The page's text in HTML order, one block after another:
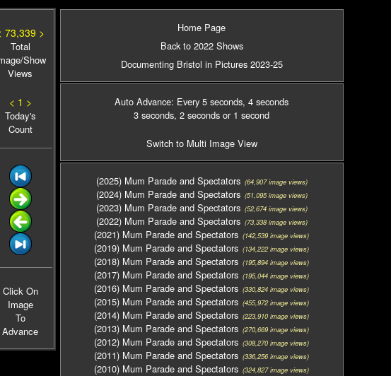
73,339 >
Total
Show
Views
< 1 >
Today's
Count
Click On
Image
To
Advance
Home Page
Back to 2022 Shows
Documenting Bristol in Pictures 2023-25
Auto Advance: Every 5 seconds, 4 seconds
3 seconds, 2 seconds or 1 second
Switch to Multi Image View
(2025) Mum Parade and Spectators(64,907 image views)
(2024) Mum Parade and Spectators(51,095 image views)
(2023) Mum Parade and Spectators(52,674 image views)
(2022) Mum Parade and Spectators(73,338 image views)
(2021) Mum Parade and Spectators (142,539 image views)
(2019) Mum Parade and Spectators (134,222 image views)
(2018) Mum Parade and Spectators (195,894 image views)
(2017) Mum Parade and Spectators (195,044 image views)
(2016) Mum Parade and Spectators (330,824 image views)
(2015) Mum Parade and Spectators (455,972 image views)
(2014) Mum Parade and Spectators (223,910 image views)
(2013) Mum Parade and Spectators (270,669 image views)
(2012) Mum Parade and Spectators (308,270 image views)
(2011) Mum Parade and Spectators (336,256 image views)
(2010) Mum Parade and Spectators (324,827 image views)